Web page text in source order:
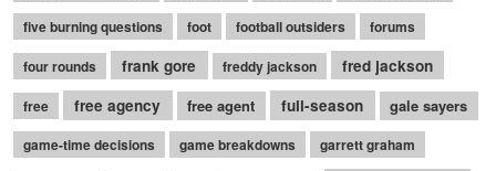
five burning questions
foot football outsiders
forums
four rounds
frank gore freddy jackson fred jackson
free free agency free agent full-season gale sayers
game-time decisions game breakdowns garrett graham